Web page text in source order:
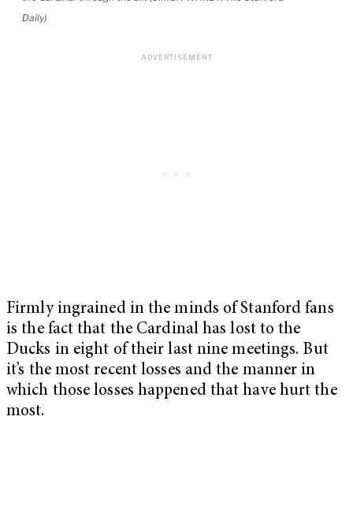
Daily)
Firmly ingrained in the minds of Stanford fans
is the fact that the Cardinal has lost to the
Ducks in eight of their last nine meetings. But
it’s the most recent losses and the manner in
which those losses happened that have hurt the
most.